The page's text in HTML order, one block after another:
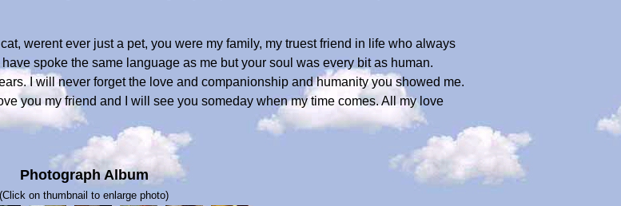
werent ever just a pet, you were my family, my truest friend in life who always
spoke the same language as me but your soul was every bit as human.
I will never forget the love and companionship and humanity you showed me.
you my friend and I will see you someday when my time comes. All my love
Photograph Album
(Click on thumbnail to enlarge photo)